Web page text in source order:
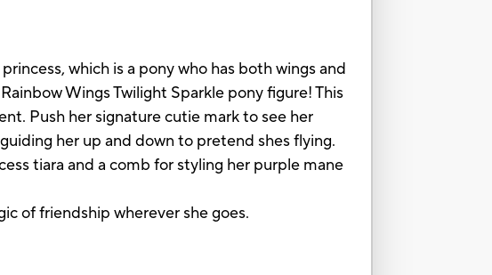
which is a pony who has both wings and
Wings Twilight Sparkle pony figure! This
Push her signature cutie mark to see her
her up and down to pretend shes flying.
tiara and a comb for styling her purple mane
of friendship wherever she goes.